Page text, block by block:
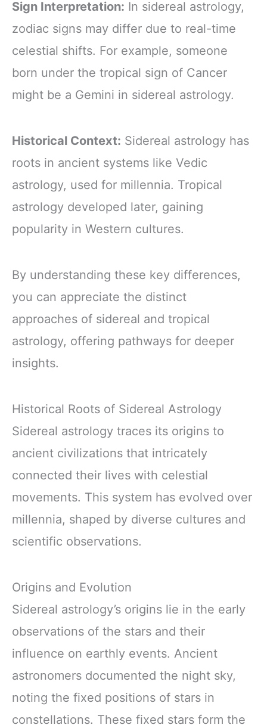
Sign Interpretation: In sidereal astrology,
zodiac signs may differ due to real-time
celestial shifts. For example, someone
born under the tropical sign of Cancer
might be a Gemini in sidereal astrology.
Historical Context: Sidereal astrology has
roots in ancient systems like Vedic
astrology, used for millennia. Tropical
astrology developed later, gaining
popularity in Western cultures.
By understanding these key differences,
you can appreciate the distinct
approaches of sidereal and tropical
astrology, offering pathways for deeper
insights.
Historical Roots of Sidereal Astrology
Sidereal astrology traces its origins to
ancient civilizations that intricately
connected their lives with celestial
movements. This system has evolved over
millennia, shaped by diverse cultures and
scientific observations.
Origins and Evolution
Sidereal astrology’s origins lie in the early
observations of the stars and their
influence on earthly events. Ancient
astronomers documented the night sky,
noting the fixed positions of stars in
constellations. These fixed stars form the